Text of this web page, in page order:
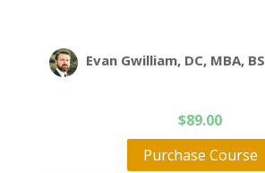
Evan Gwilliam, DC, MBA, BS
$89.00
Purchase Course